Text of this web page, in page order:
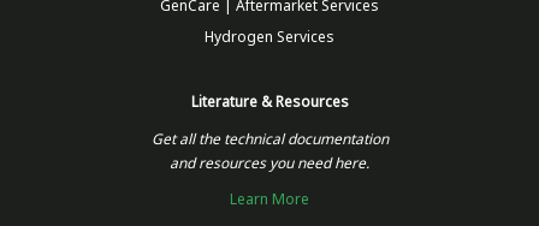
GenCare | Aftermarket Services
Hydrogen Services
Literature & Resources
Get all the technical documentation
and resources you need here.
Learn More